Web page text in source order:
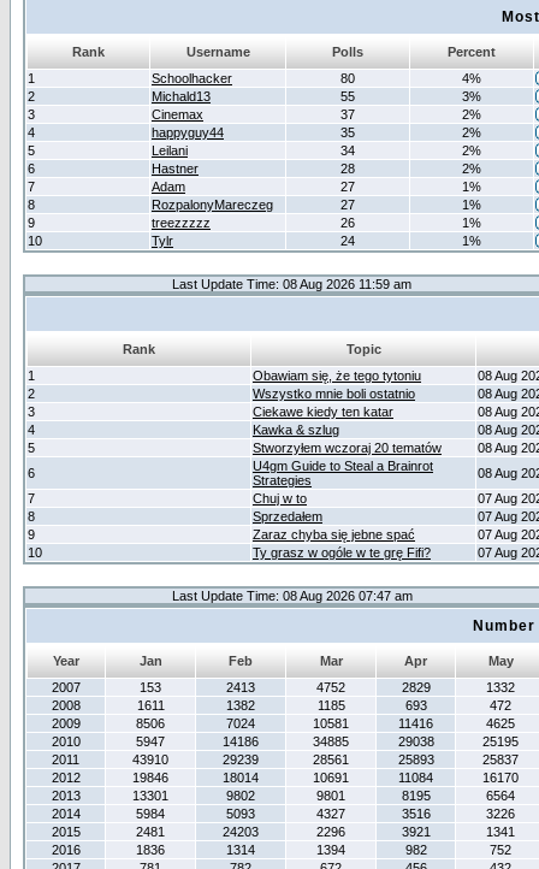
Rank Username Polls
Percent
1
Schoolhacker 80
4%
2
Michald13 55
3%
3
Cinemax 37
2%
4
happyguy44 35
2%
5
Leilani 34
2%
6
Hastner 28
2%
7
Adam 27
1%
8
RozpalonyMareczeg 27
1%
9
treezzzzz 26
1%
10
Tylr 24 1%
Last Update Time: 08 Aug 2026 11:59 am
Rank
Topic
1
Obawiam się, że tego tytoniu
08 Aug
2
Wszystko mnie boli ostatnio
08 Aug
3
Ciekawe kiedy ten katar
08 Aug
4
Kawka & szlug
08 Aug
5
Stworzyłem wczoraj 20 tematów
08 Aug
6
U4gm Guide to Steal a Brainrot
Strategies
08 Aug
7
Chuj w to
07 Aug
8
Sprzedałem
07 Aug
9
Zaraz chyba się jebne spać
07 Aug
10
Ty grasz w ogóle w te grę Fifi? 07 Aug
Last Update Time: 08 Aug 2026 07:47 am
Year Jan Feb Mar Apr
May
2007
153 2413 4752 2829
1332
2008
1611 1382 1185 693
472
2009
8506 7024 10581 11416
4625
2010
5947 14186 34885 29038
25195
2011
43910 29239 28561 25893
25837
2012
19846 18014 10691 11084
16170
2013
13301 9802 9801 8195
6564
2014
5984 5093 4327 3516
3226
2015
2481 24203 2296 3921
1341
2016
1836 1314 1394 982
752